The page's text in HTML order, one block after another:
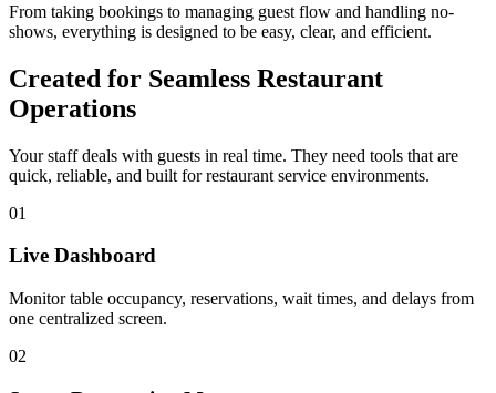
From taking bookings to managing guest flow and handling no-
shows, everything is designed to be easy, clear, and efficient.
Created for Seamless Restaurant
Operations
Your staff deals with guests in real time. They need tools that are
quick, reliable, and built for restaurant service environments.
01
Live Dashboard
Monitor table occupancy, reservations, wait times, and delays from
one centralized screen.
02